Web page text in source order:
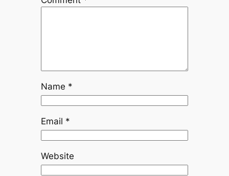
Name *
Email *
Website